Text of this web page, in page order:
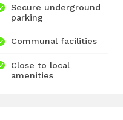
Secure underground
parking
Communal facilities
Close to local
amenities